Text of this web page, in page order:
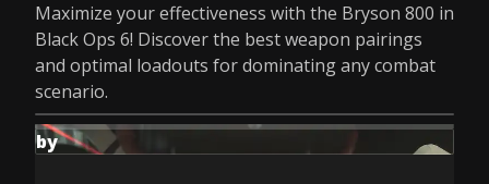
Maximize your effectiveness with the Bryson 800 in
Black Ops 6! Discover the best weapon pairings
and optimal loadouts for dominating any combat
scenario.
by